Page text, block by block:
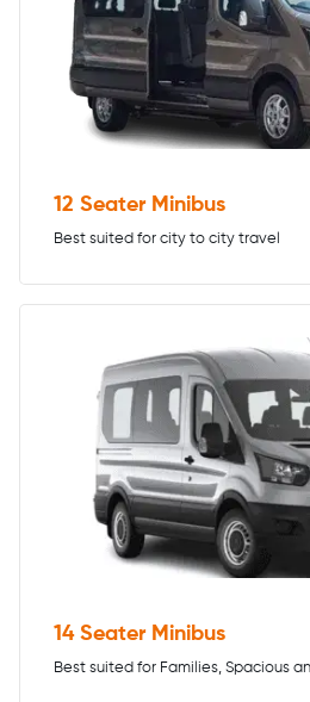
12 Seater Minibus
Best suited for city to city travel
14 Seater Minibus
Best suited for Families, Spacious